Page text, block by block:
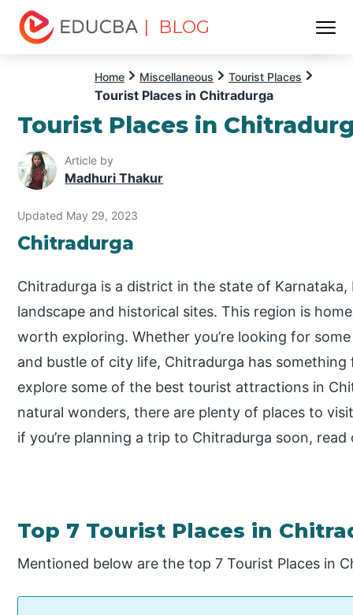
| BLOG
Home Miscellaneous Tourist Places
Tourist Places in Chitradurga
Tourist Places in
Article by
Madhuri Thakur
Updated May 29, 2023
Chitradurga
Chitradurga is a district in the state of
landscape and historical sites. This region is
worth exploring. Whether you’re looking for
and bustle of city life, Chitradurga has
explore some of the best tourist attractions in
natural wonders, there are plenty of places to
if you’re planning a trip to Chitradurga soon,
Top 7 Tourist Places in
Mentioned below are the top 7 Tourist Places in